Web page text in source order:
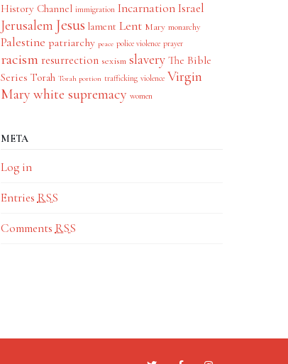
History Channel immigration IncarnationIsrael
Jerusalem Jesus lament Lent Mary monarchy
Palestine patriarchy peace police violence prayer
racism resurrection sexism slavery The Bible
Series Torah Torah portion trafficking violence Virgin
Mary white supremacy women
META
Log in
Entries RSS
Comments RSS